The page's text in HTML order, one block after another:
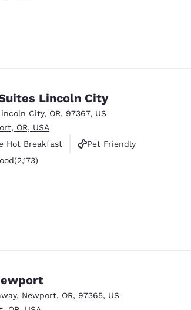
Lincoln City
City, OR, 97367, US
OR, USA
Hot Breakfast
Pet Friendly
2173 reviews
(2,173)
, Newport, OR, 97365, US